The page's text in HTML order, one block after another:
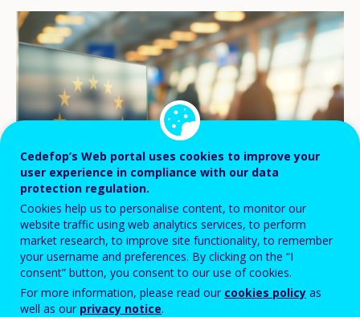
©jaboo_foto/stock.adobe.com
Cedefop’sonline tool dedicated to
Cedefop’s Web portal uses cookies to improve your
user experience in compliance with our data
protection regulation.
Cookies help us to personalise content, to monitor our
website traffic using web analytics services, to perform
market research, to improve site functionality, to remember
your username and preferences. By clicking on the “I
consent” button, you consent to our use of cookies.
For more information, please read our cookies policy as
well as our privacy notice.